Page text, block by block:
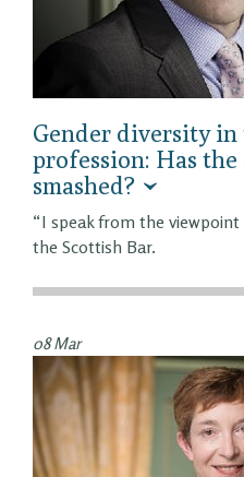
Gender diversity in
profession: Has
smashed?
“I speak from the
the Scottish Bar.
08 Mar